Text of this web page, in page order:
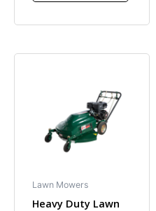
Lawn Mowers
Heavy Duty Lawn